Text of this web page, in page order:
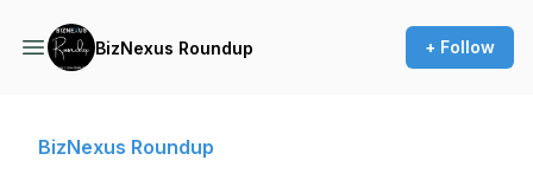
BizNexus Roundup + Follow
BizNexus Roundup